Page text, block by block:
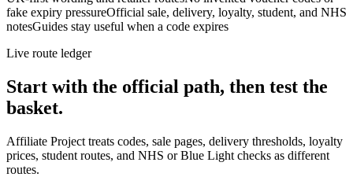
fake expiry pressureOfficial sale, delivery, loyalty, student, and NHS
notesGuides stay useful when a code expires
Live route ledger
Start with the official path, then test the
basket.
Affiliate Project treats codes, sale pages, delivery thresholds, loyalty
prices, student routes, and NHS or Blue Light checks as different
routes.